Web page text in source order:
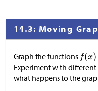
14.3: Moving
Graph the functions
Experiment with different
what happens to the